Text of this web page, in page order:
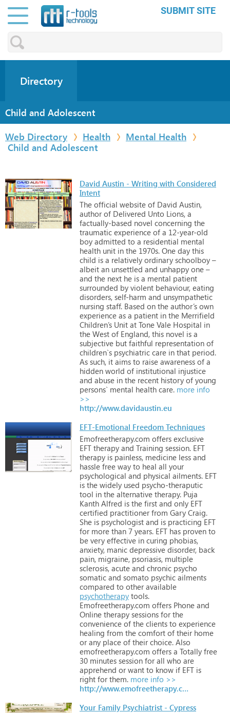
SUBMIT SITE
Directory
Child and Adolescent
Web Directory
Health
Mental Health
Child and Adolescent
David Austin - Writing with Considered
Intent
The official website of David Austin,
author of Delivered Unto Lions, a
factually-based novel concerning the
traumatic experience of a 12-year-old
boy admitted to a residential mental
health unit in the 1970s. One day this
child is a relatively ordinary schoolboy –
albeit an unsettled and unhappy one –
and the next he is a mental patient
surrounded by violent behaviour, eating
disorders, self-harm and unsympathetic
nursing staff. Based on the author’s own
experience as a patient in the Merrifield
Children’s Unit at Tone Vale Hospital in
the West of England, this novel is a
subjective but faithful representation of
children`s psychiatric care in that period.
As such, it aims to raise awareness of a
hidden world of institutional injustice
and abuse in the recent history of young
persons` mental health care. more info
>>
http://www.davidaustin.eu
EFT-Emotional Freedom Techniques
Emofreetherapy.com offers exclusive
EFT therapy and Training session. EFT
therapy is painless, medicine less and
hassle free way to heal all your
psychological and physical ailments. EFT
is the widely used psycho-theraputic
tool in the alternative therapy. Puja
Kanth Alfred is the first and only EFT
certified practitioner from Gary Craig.
She is psychologist and is practicing EFT
for more than 7 years. EFT has proven to
be very effective in curing phobias,
anxiety, manic depressive disorder, back
pain, migraine, psoriasis, multiple
sclerosis, acute and chronic psycho
somatic and somato psychic ailments
compared to other available
psychotherapy tools.
Emofreetherapy.com offers Phone and
Online therapy sessions for the
convenience of the clients to experience
healing from the comfort of their home
or any place of their choice. Also
emofreetherapy.com offers a Totally free
30 minutes session for all who are
apprehend or want to know if EFT is
right for them. more info >>
http://www.emofreetherapy.com
Your Family Psychiatrist - Cypress